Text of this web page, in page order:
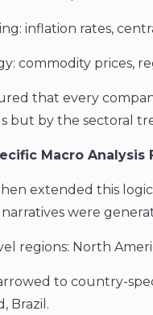
inflation rates,
commodity prices,
that every
but by the sectoral
Macro Analysis
extended this
were
regions: North
to country-
Brazil.